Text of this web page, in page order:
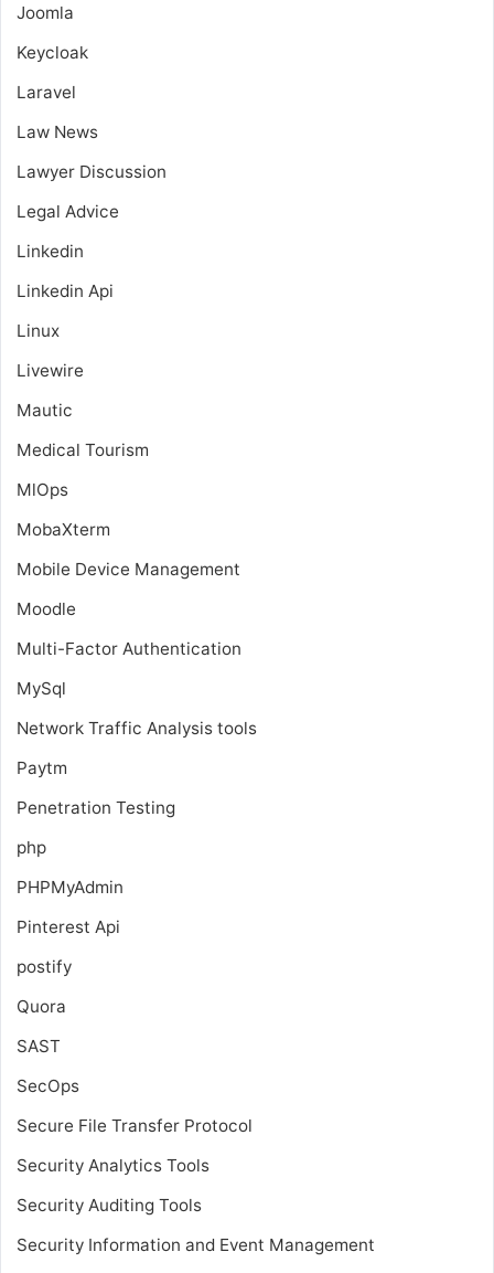
Joomla
Keycloak
Laravel
Law News
Lawyer Discussion
Legal Advice
Linkedin
Linkedin Api
Linux
Livewire
Mautic
Medical Tourism
MlOps
MobaXterm
Mobile Device Management
Moodle
Multi-Factor Authentication
MySql
Network Traffic Analysis tools
Paytm
Penetration Testing
php
PHPMyAdmin
Pinterest Api
postify
Quora
SAST
SecOps
Secure File Transfer Protocol
Security Analytics Tools
Security Auditing Tools
Security Information and Event Management